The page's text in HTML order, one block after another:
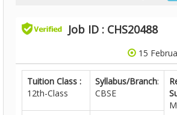
Job ID : CHS20488
15
Tuition Class :
12th-Class
Syllabus/Branch:
CBSE